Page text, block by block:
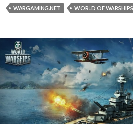
WARGAMING.NET WORLD OF WARSHIPS